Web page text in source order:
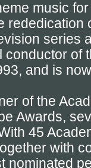
music
rededication
series
of
and is
of the
Awards,
45
with
nominated